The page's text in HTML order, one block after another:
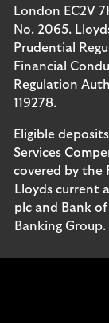
London EC2V
No. 2065.
Prudential
Financial
Regulation
119278.
Eligible
Services
covered by the
Lloyds current
plc and Bank
Banking Group.